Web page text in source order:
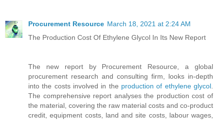
Procurement Resource March 18, 2021 at 2:24 AM
The Production Cost Of Ethylene Glycol In Its New Report
The new report by Procurement Resource, a global
procurement research and consulting firm, looks in-depth
into the costs involved in the production of ethylene glycol
The comprehensive report analyses the production cost of
the material, covering the raw material costs and co-product
credit, equipment costs, land and site costs, labour wages,